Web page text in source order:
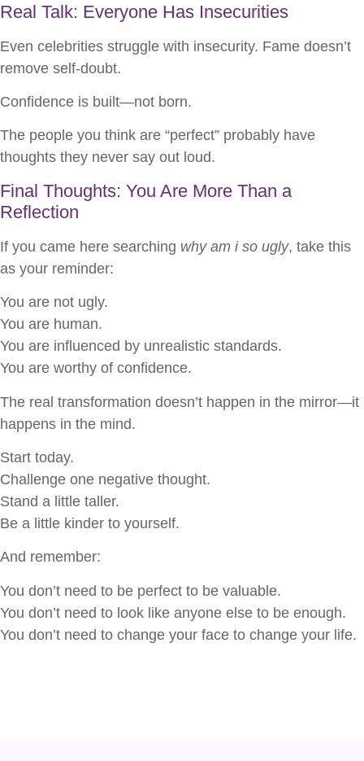
Real Talk: Everyone Has Insecurities
Even celebrities struggle with insecurity. Fame doesn’t
remove self-doubt.
Confidence is built—not born.
The people you think are “perfect” probably have
thoughts they never say out loud.
Final Thoughts: You Are More Than a
Reflection
If you came here searching why am i so ugly, take this
as your reminder:
You are not ugly.
You are human.
You are influenced by unrealistic standards.
You are worthy of confidence.
The real transformation doesn’t happen in the mirror—it
happens in the mind.
Start today.
Challenge one negative thought.
Stand a little taller.
Be a little kinder to yourself.
And remember:
You don’t need to be perfect to be valuable.
You don’t need to look like anyone else to be enough.
You don’t need to change your face to change your life.